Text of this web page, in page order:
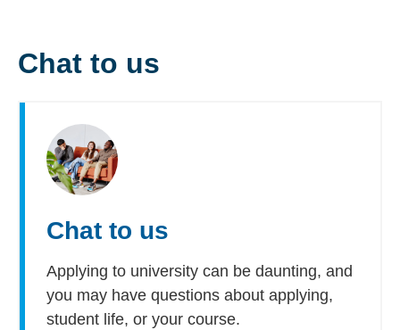
Chat to us
Chat to us
Applying to university can be daunting, and
you may have questions about applying,
student life, or your course.